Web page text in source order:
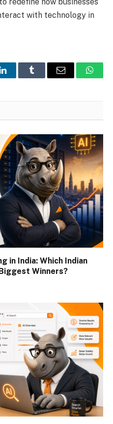
with technology in
LinkedInTumblr Email
in India: Which Indian
Winners?